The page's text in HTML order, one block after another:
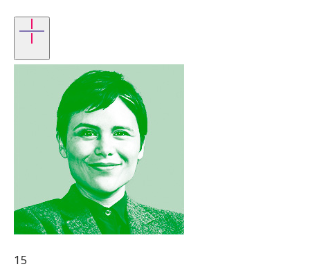
15